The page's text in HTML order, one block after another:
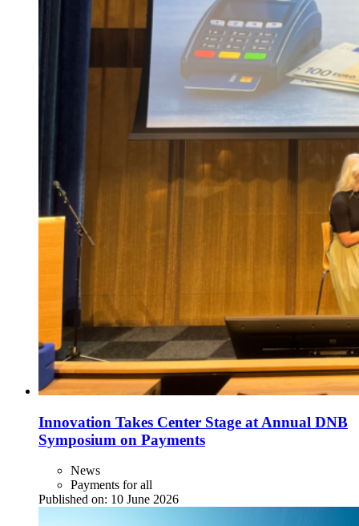
Innovation Takes Center Stage at Annual DNB
Symposium on Payments
News
Payments for all
Published on: 10 June 2026